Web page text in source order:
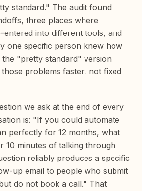
standard." The audit found
three places where
into different tools, and
one specific person knew how
the "pretty standard" version
problems faster, not fixed
we ask at the end of every
is: "If you could automate
perfectly for 12 months, what
10 minutes of talking through
reliably produces a specific
up email to people who submit
do not book a call." That